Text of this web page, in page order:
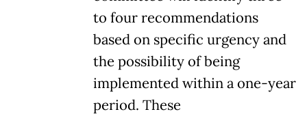
to four recommendations
based on specific urgency and
the possibility of being
implemented within a one-year
period. These